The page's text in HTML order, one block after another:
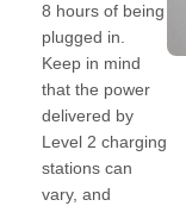
8 hours of being
plugged in.
Keep in mind
that the power
delivered by
Level 2 charging
stations can
vary, and